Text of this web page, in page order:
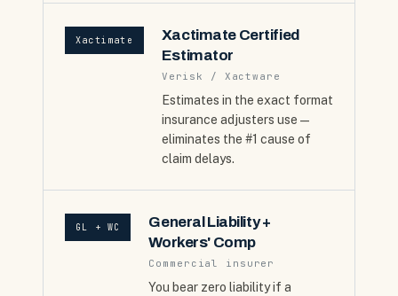
Xactimate
Xactimate Certified
Estimator
Verisk / Xactware
Estimates in the exact format
insurance adjusters use —
eliminates the #1 cause of
claim delays.
GL + WC
General Liability +
Workers' Comp
Commercial insurer
You bear zero liability if a